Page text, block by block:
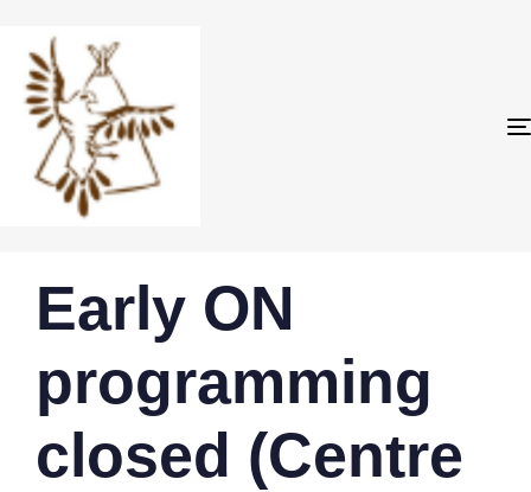
IN:
Early ON
programming
closed (Centre
on: